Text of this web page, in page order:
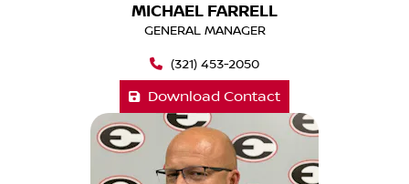
MICHAEL FARRELL
GENERAL MANAGER
(321) 453-2050
Download Contact